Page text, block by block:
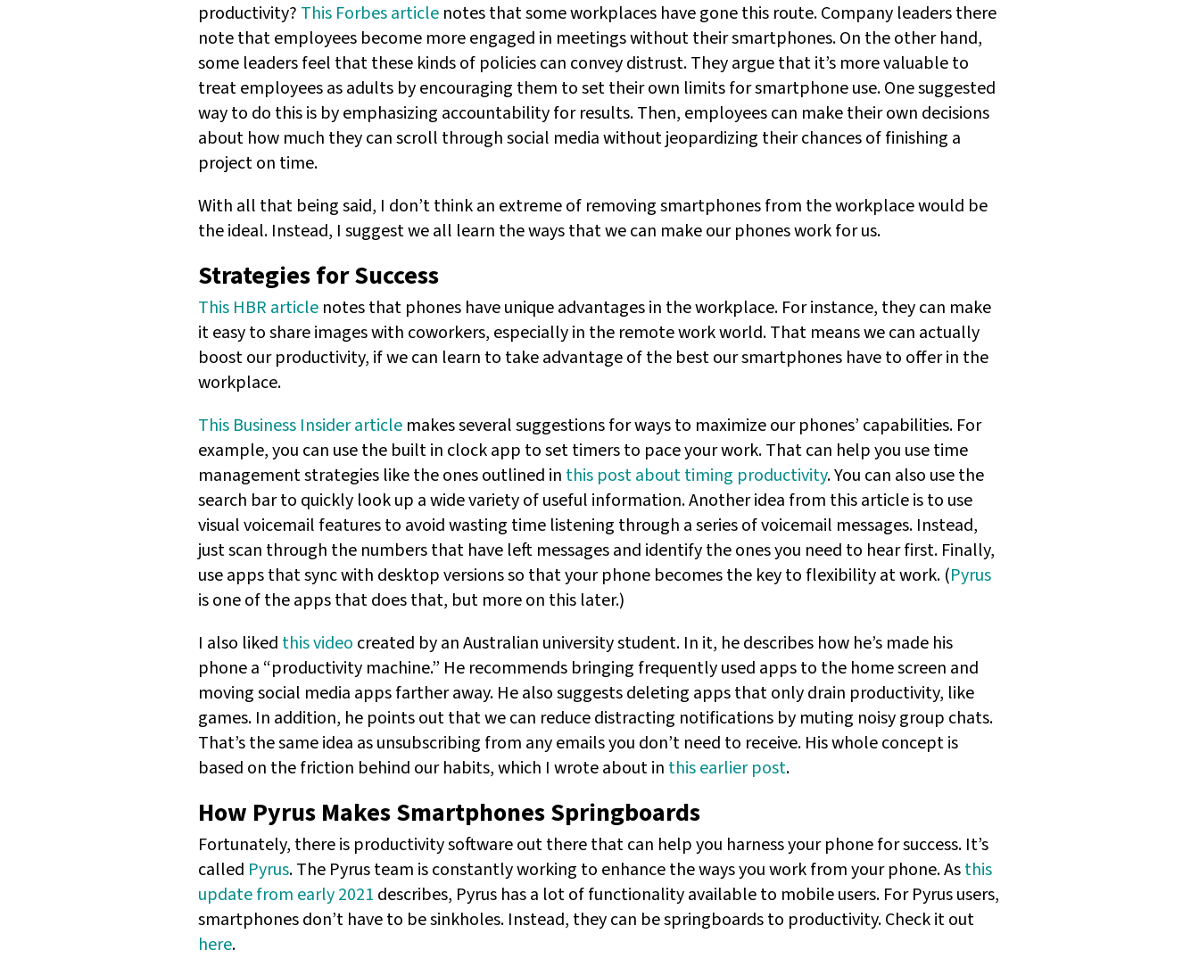
productivity? This Forbes article notes that some workplaces have gone this route. Company leaders there
note that employees become more engaged in meetings without their smartphones. On the other hand,
some leaders feel that these kinds of policies can convey distrust. They argue that it’s more valuable to
treat employees as adults by encouraging them to set their own limits for smartphone use. One suggested
way to do this is by emphasizing accountability for results. Then, employees can make their own decisions
about how much they can scroll through social media without jeopardizing their chances of finishing a
project on time.
With all that being said, I don’t think an extreme of removing smartphones from the workplace would be
the ideal. Instead, I suggest we all learn the ways that we can make our phones work for us.
Strategies for Success
This HBR article notes that phones have unique advantages in the workplace. For instance, they can make
it easy to share images with coworkers, especially in the remote work world. That means we can actually
boost our productivity, if we can learn to take advantage of the best our smartphones have to offer in the
workplace.
This Business Insider article makes several suggestions for ways to maximize our phones’ capabilities. For
example, you can use the built in clock app to set timers to pace your work. That can help you use time
management strategies like the ones outlined in this post about timing productivity. You can also use the
search bar to quickly look up a wide variety of useful information. Another idea from this article is to use
visual voicemail features to avoid wasting time listening through a series of voicemail messages. Instead,
just scan through the numbers that have left messages and identify the ones you need to hear first. Finally,
use apps that sync with desktop versions so that your phone becomes the key to flexibility at work. (Pyrus
is one of the apps that does that, but more on this later.)
I also liked this video created by an Australian university student. In it, he describes how he’s made his
phone a “productivity machine.” He recommends bringing frequently used apps to the home screen and
moving social media apps farther away. He also suggests deleting apps that only drain productivity, like
games. In addition, he points out that we can reduce distracting notifications by muting noisy group chats.
That’s the same idea as unsubscribing from any emails you don’t need to receive. His whole concept is
based on the friction behind our habits, which I wrote about in this earlier post.
How Pyrus Makes Smartphones Springboards
Fortunately, there is productivity software out there that can help you harness your phone for success. It’s
called Pyrus. The Pyrus team is constantly working to enhance the ways you work from your phone. Asthis
update from early 2021 describes, Pyrus has a lot of functionality available to mobile users. For Pyrus users,
smartphones don’t have to be sinkholes. Instead, they can be springboards to productivity. Check it out
here.